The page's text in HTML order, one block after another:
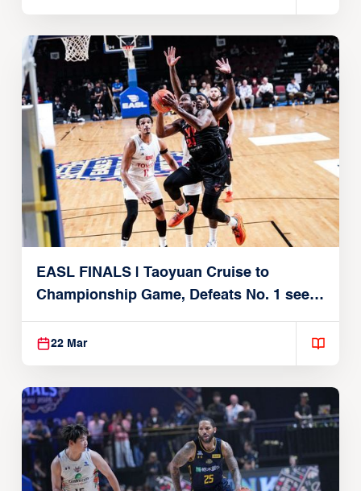
EASL FINALS | Taoyuan Cruise to
Championship Game, Defeats No. 1 seed
Alvark Tokyo
22 Mar